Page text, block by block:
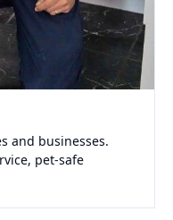
and businesses.
pet-safe